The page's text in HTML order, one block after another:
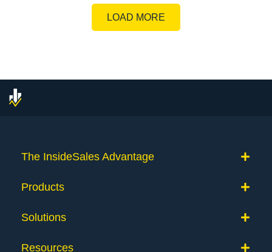
LOAD MORE
The InsideSales Advantage
Products
Solutions
Resources